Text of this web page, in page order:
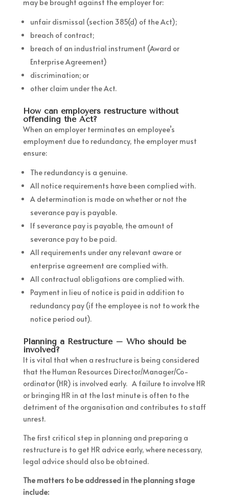
may be brought against the employer for:
unfair dismissal (section 385(d) of the Act);
breach of contract;
breach of an industrial instrument (Award or
Enterprise Agreement)
discrimination; or
other claim under the Act.
How can employers restructure without
offending the Act?
When an employer terminates an employee’s
employment due to redundancy, the employer must
ensure:
The redundancy is a genuine.
All notice requirements have been complied with.
A determination is made on whether or not the
severance pay is payable.
If severance pay is payable, the amount of
severance pay to be paid.
All requirements under any relevant aware or
enterprise agreement are complied with.
All contractual obligations are complied with.
Payment in lieu of notice is paid in addition to
redundancy pay (if the employee is not to work the
notice period out).
Planning a Restructure – Who should be
involved?
It is vital that when a restructure is being considered
that the Human Resources Director/Manager/Co-
ordinator (HR) is involved early. A failure to involve HR
or bringing HR in at the last minute is often to the
detriment of the organisation and contributes to staff
unrest.
The first critical step in planning and preparing a
restructure is to get HR advice early, where necessary,
legal advice should also be obtained.
The matters to be addressed in the planning stage
include: